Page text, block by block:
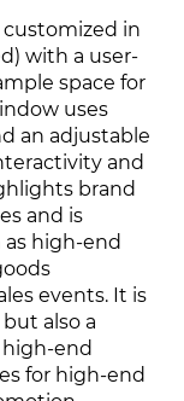
in
with a user-
space for
uses
an adjustable
and
brand
and is
as high-end
events. It is
also a
high-end
for high-end